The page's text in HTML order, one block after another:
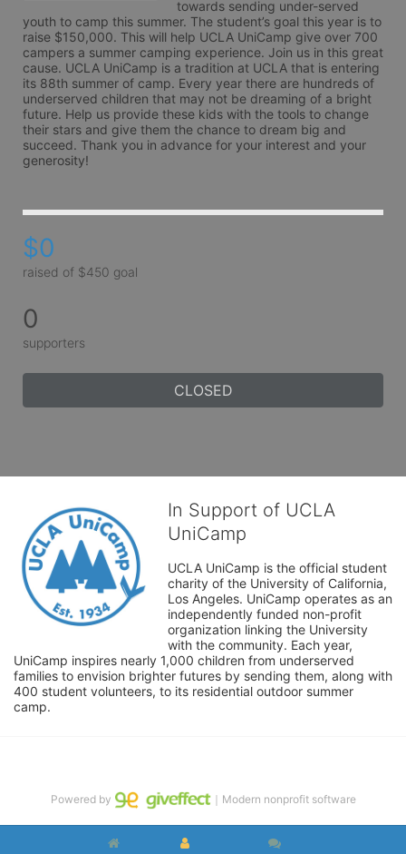
towards sending under-served
youth to camp this summer. The student’s goal this year is to
raise $150,000. This will help UCLA UniCamp give over 700
campers a summer camping experience. Join us in this great
cause. UCLA UniCamp is a tradition at UCLA that is entering
its 88th summer of camp. Every year there are hundreds of
underserved children that may not be dreaming of a bright
future. Help us provide these kids with the tools to change
their stars and give them the chance to dream big and
succeed. Thank you in advance for your interest and your
generosity!
$0
raised of $450 goal
0
supporters
CLOSED
In Support of UCLA
UniCamp
UCLA UniCamp is the official student
charity of the University of California,
Los Angeles. UniCamp operates as an
independently funded non-profit
organization linking the University
with the community. Each year,
UniCamp inspires nearly 1,000 children from underserved
families to envision brighter futures by sending them, along with
400 student volunteers, to its residential outdoor summer
camp.
Powered by ｜Modern nonprofit software